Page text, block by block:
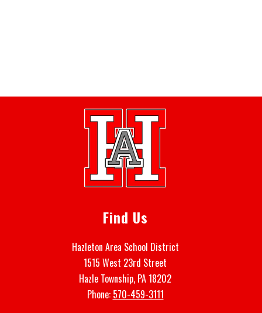
Find Us
Hazleton Area School District
1515 West 23rd Street
Hazle Township, PA 18202
Phone: 570-459-3111